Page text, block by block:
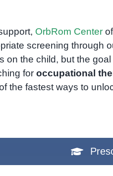
OrbRom Center
screening through
on the child, but the
for occupational
the fastest ways to